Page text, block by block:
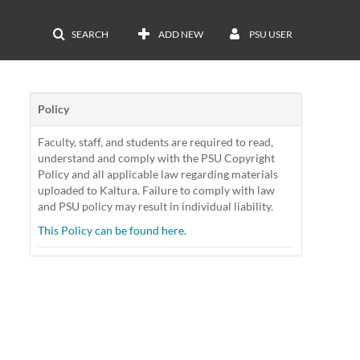
SEARCH ADD NEW PSU USER
Policy
Faculty, staff, and students are required to read,
understand and comply with the PSU Copyright
Policy and all applicable law regarding materials
uploaded to Kaltura. Failure to comply with law
and PSU policy may result in individual liability.
This Policy can be found here.